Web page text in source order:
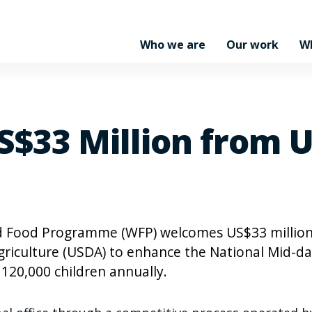
Who we are Our work
Million from
Programme (WFP) welcomes US$33
(USDA) to enhance the National Mid-
children annually.